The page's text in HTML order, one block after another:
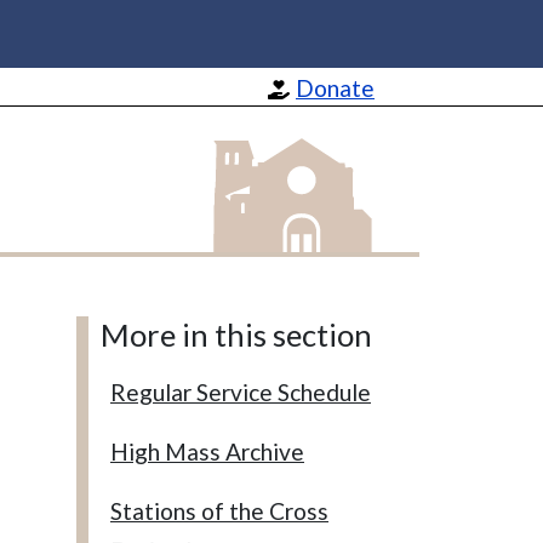
Donate
St Barnabas Apostle and Martyr
More in this section
Regular Service Schedule
High Mass Archive
Stations of the Cross